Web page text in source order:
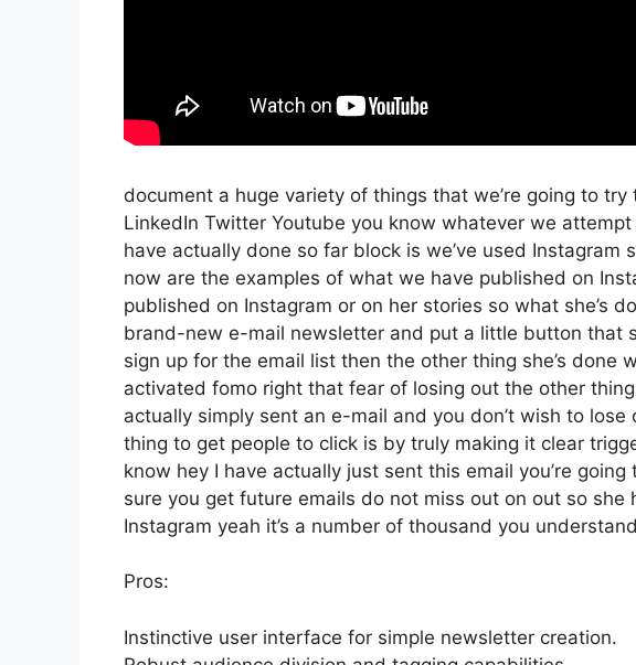
document a huge variety of things that we’re going to
LinkedIn Twitter Youtube you know whatever we
have actually done so far block is we’ve used Instagram
now are the examples of what we have published on
published on Instagram or on her stories so what she’s
brand-new e-mail newsletter and put a little button that
sign up for the email list then the other thing she’s done
activated fomo right that fear of losing out the other thing
actually simply sent an e-mail and you don’t wish to
thing to get people to click is by truly making it clear
know hey I have actually just sent this email you’re
sure you get future emails do not miss out on out so she
Instagram yeah it’s a number of thousand you
Pros:
Instinctive user interface for simple newsletter creation.